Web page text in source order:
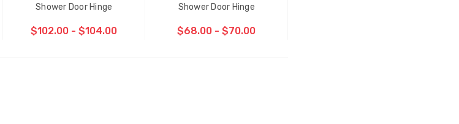
Sash Wheel #5605 (Large
Multi-Point Locking Tie Bar
Shower Door Hinge
$102.00 - $104.00
Shower Door Hinge
$68.00 - $70.00